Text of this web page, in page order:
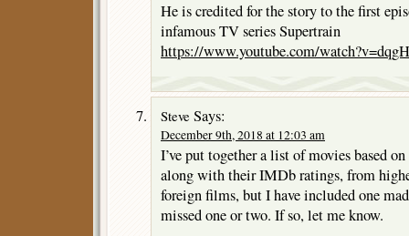
He is credited for the story to the first
infamous TV series Supertrain
https://www.youtube.com/
Steve Says:
December 9th, 2018 at 12:03 am
I’ve put together a list of movies based
along with their IMDb ratings, from
foreign films, but I have included one
missed one or two. If so, let me know.